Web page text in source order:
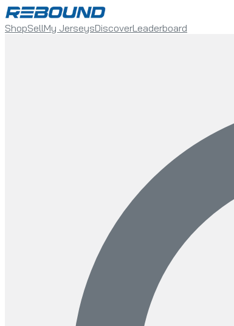
ShopSellMy JerseysDiscoverLeaderboard